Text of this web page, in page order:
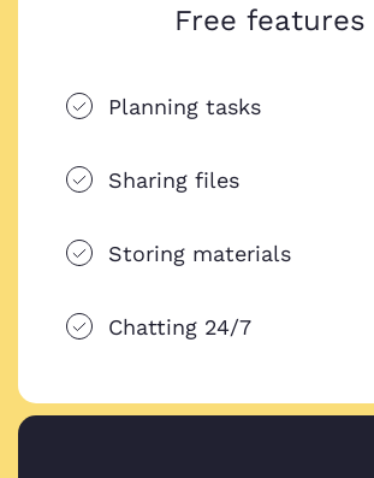
Free features
Planning tasks
Sharing files
Storing materials
Chatting 24/7